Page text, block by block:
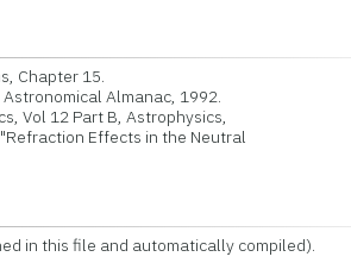
Chapter 15.
Almanac, 1992.
Vol 12 Part B, Astrophysics,
Effects in the Neutral
in this file and automatically compiled).